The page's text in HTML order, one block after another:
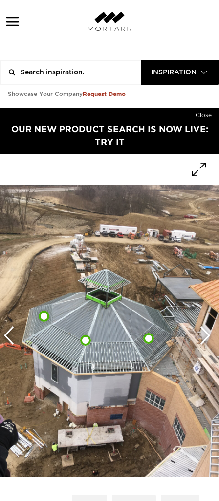
INSPIRATION
Showcase Your CompanyRequest Demo
Close
OUR NEW PRODUCT SEARCH IS NOW LIVE:
TRY IT